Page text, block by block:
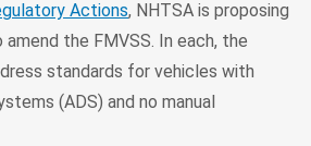
Actions, NHTSA is proposing
the FMVSS. In each, the
standards for vehicles with
(ADS) and no manual